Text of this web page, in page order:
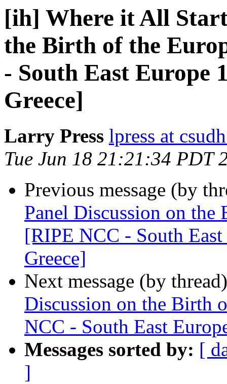
[ih] Where it All
the Birth of the
- South East Europe
Greece]
Larry Press lpress at
Tue Jun 18 21:21:34 PDT
Previous message (by
Panel Discussion on
[RIPE NCC - South
Greece]
Next message (by
Discussion on the Birth
NCC - South East
Messages sorted by: [
]